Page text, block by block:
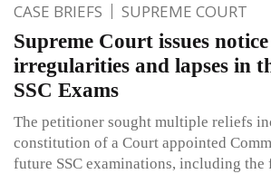
CASE BRIEFS SUPREME COURT
Supreme Court issues
irregularities and lapses in
SSC Exams
The petitioner sought multiple reliefs
constitution of a Court appointed
future SSC examinations, including